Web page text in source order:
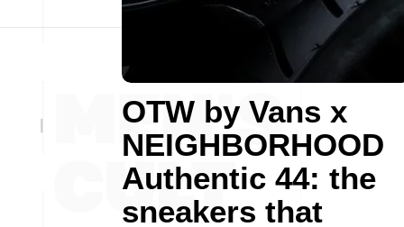
OTW by Vans x
NEIGHBORHOOD
Authentic 44: the
sneakers that